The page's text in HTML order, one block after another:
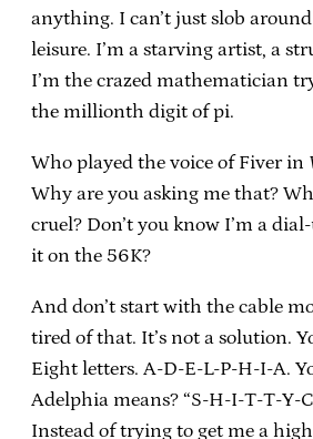
anything. I can’t just slob
leisure. I’m a starving artist, a
I’m the crazed mathematician
the millionth digit of pi.
Who played the voice of Fiver in
Why are you asking me that?
cruel? Don’t you know I’m a
it on the 56K?
And don’t start with the cable
tired of that. It’s not a solution.
Eight letters. A-D-E-L-P-H-I-A.
Adelphia means? “S-H-I-T-T-Y-
Instead of trying to get me a